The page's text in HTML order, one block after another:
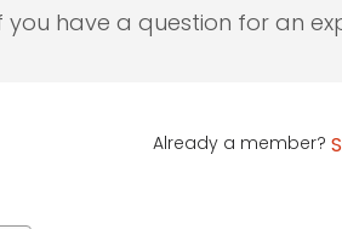
have a question for an
Already a member?